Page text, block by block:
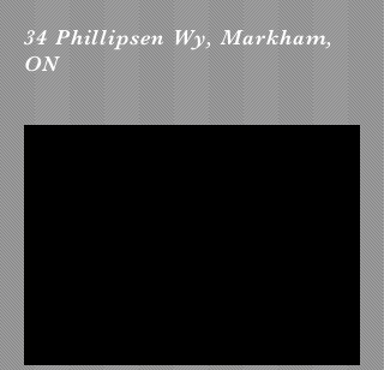
34 Phillipsen Wy, Markham,
ON